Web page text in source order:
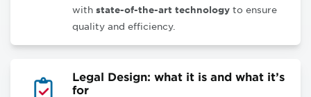
withstate-of-the-art technology to ensure
quality and efficiency.
Legal Design: what it is and what it’s
for